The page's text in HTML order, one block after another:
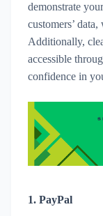
demonstrate
customers’
Additionally,
accessible
confidence in
1. PayPal